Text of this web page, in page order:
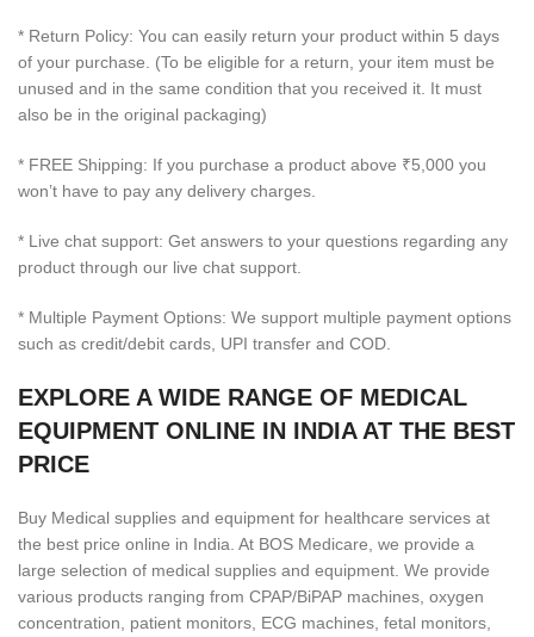
* Return Policy: You can easily return your product within 5 days
of your purchase. (To be eligible for a return, your item must be
unused and in the same condition that you received it. It must
also be in the original packaging)
* FREE Shipping: If you purchase a product above ₹5,000 you
won’t have to pay any delivery charges.
* Live chat support: Get answers to your questions regarding any
product through our live chat support.
* Multiple Payment Options: We support multiple payment options
such as credit/debit cards, UPI transfer and COD.
EXPLORE A WIDE RANGE OF MEDICAL
EQUIPMENT ONLINE IN INDIA AT THE BEST
PRICE
Buy Medical supplies and equipment for healthcare services at
the best price online in India. At BOS Medicare, we provide a
large selection of medical supplies and equipment. We provide
various products ranging from CPAP/BiPAP machines, oxygen
concentration, patient monitors, ECG machines, fetal monitors,